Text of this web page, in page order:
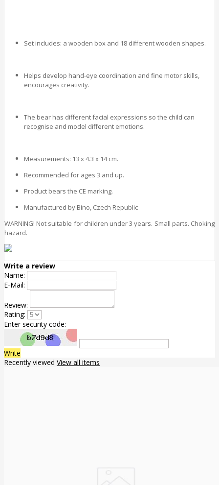
Set includes: a wooden box and 18 different wooden shapes.
Helps develop hand-eye coordination and fine motor skills,
encourages creativity.
The bear has different facial expressions so the child can
recognise and model different emotions.
Measurements: 13 x 4.3 x 14 cm.
Recommended for ages 3 and up.
Product bears the CE marking.
Manufactured by Bino, Czech Republic
WARNING! Not suitable for children under 3 years. Small parts. Choking
hazard.
Write a review
Name:
E-Mail:
Review:
Rating:
Enter security code:
Write
Recently viewed View all items